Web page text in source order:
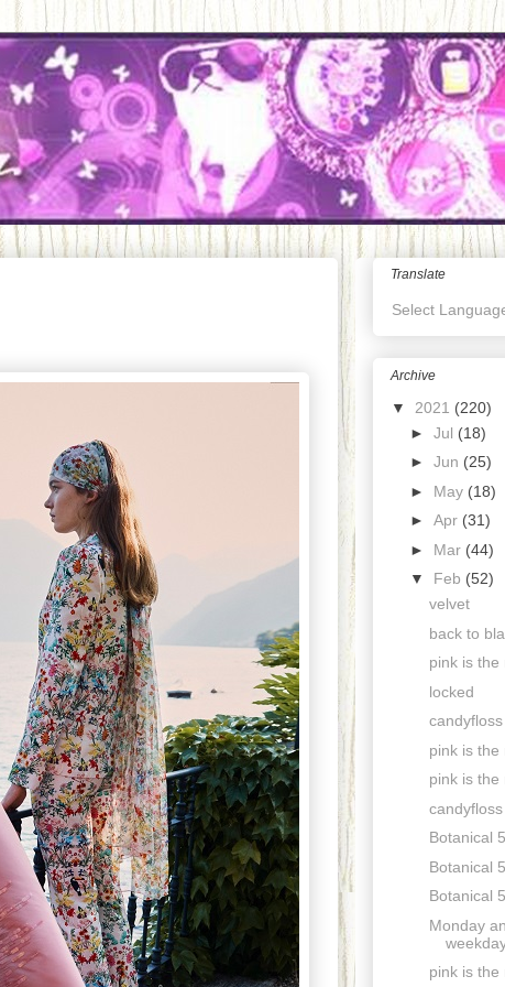
Translate
Select
Archive
▼ 2021 (220)
► Jul (18)
► Jun (25)
► May (18)
► Apr (31)
► Mar (44)
▼ Feb (52)
velvet
back to
pink is the
locked
candyfloss
pink is the
pink is the
candyfloss
Botanical
Botanical
Botanical
Monday
pink is the